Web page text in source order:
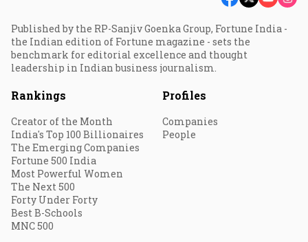
Published by the RP-Sanjiv Goenka Group, Fortune India -
the Indian edition of Fortune magazine - sets the
benchmark for editorial excellence and thought
leadership in Indian business journalism.
Rankings
Creator of the Month
India's Top 100 Billionaires
The Emerging Companies
Fortune 500 India
Most Powerful Women
The Next 500
Forty Under Forty
Best B-Schools
MNC 500
Profiles
Companies
People